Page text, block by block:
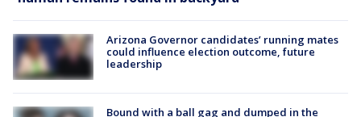
Arizona Governor candidates’ running mates
could influence election outcome, future
leadership
Bound with a ball gag and dumped in the